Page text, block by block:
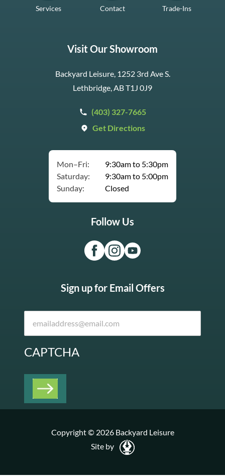
Services Contact Trade-Ins
Visit Our Showroom
Backyard Leisure, 1252 3rd Ave S.
Lethbridge, AB T1J 0J9
(403) 327-7665
Get Directions
Mon–Fri:
9:30am to 5:30pm
Saturday:
9:30am to 5:00pm
Sunday:
Closed
Follow Us
Sign up for Email Offers
CAPTCHA
Copyright © 2026 Backyard Leisure
Site by